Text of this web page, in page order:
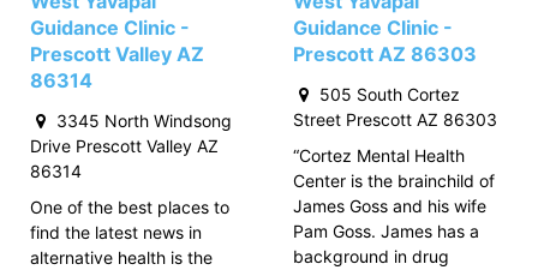
Guidance Clinic -
Prescott Valley AZ
86314
3345 North Windsong
Drive Prescott Valley AZ
86314
One of the best places to
find the latest news in
alternative health is the
Guidance Clinic -
Prescott AZ 86303
505 South Cortez
Street Prescott AZ 86303
“Cortez Mental Health
Center is the brainchild of
James Goss and his wife
Pam Goss. James has a
background in drug